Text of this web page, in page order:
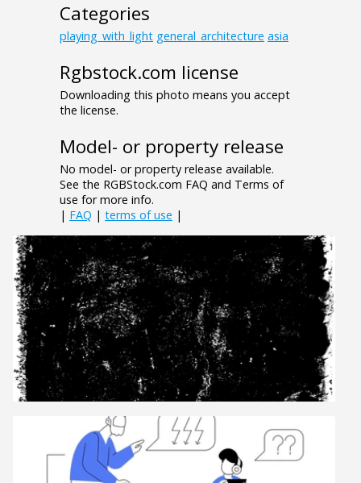
Categories
playing_with_light general_architecture asia
Rgbstock.com license
Downloading this photo means you accept
the license.
Model- or property release
No model- or property release available.
See the RGBStock.com FAQ and Terms of
use for more info.
| FAQ | terms of use |